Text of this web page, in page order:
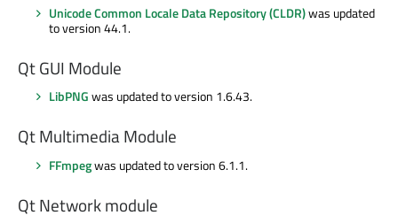
Unicode Common Locale Data Repository (CLDR)was updated
to version 44.1.
Qt GUI Module
LibPNGwas updated to version 1.6.43.
Qt Multimedia Module
FFmpegwas updated to version 6.1.1.
Qt Network module